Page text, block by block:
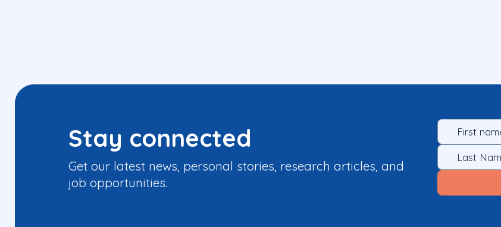
Stay connected
Get our latest news, personal stories, research articles, and
job opportunities.